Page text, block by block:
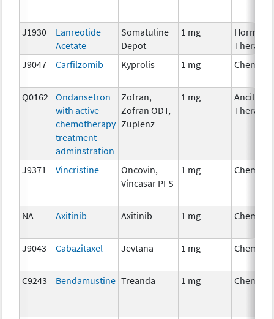
J1930
Lanreotide
Acetate
Somatuline
Depot
1 mg
Therapy
J9047
Carfilzomib Kyprolis 1 mg
Q0162
Ondansetron
with active
chemotherapy
treatment
adminstration
Zofran,
Zofran ODT,
Zuplenz
1 mg
Ancillary
Therapy
J9371 Vincristine
Oncovin,
Vincasar PFS
1 mg
NA Axitinib Axitinib 1 mg
J9043 Cabazitaxel Jevtana 1 mg
C9243 Bendamustine Treanda 1 mg